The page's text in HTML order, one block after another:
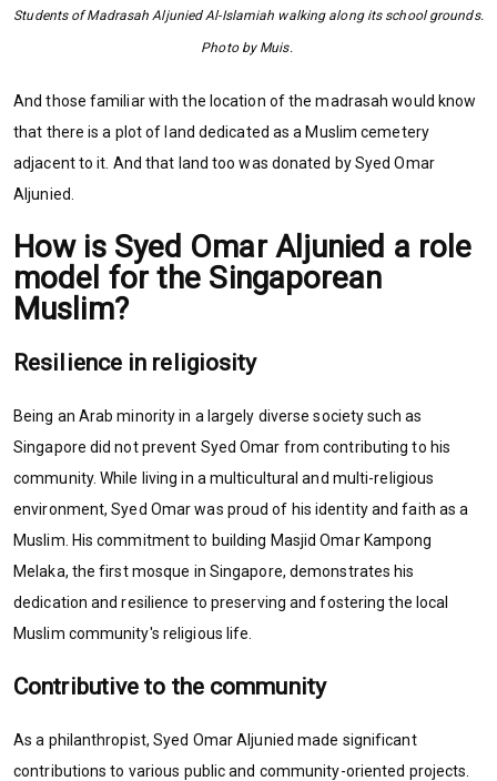
Students of Madrasah Aljunied Al-Islamiah walking along its school grounds.
Photo by Muis.
And those familiar with the location of the madrasah would know
that there is a plot of land dedicated as a Muslim cemetery
adjacent to it. And that land too was donated by Syed Omar
Aljunied.
How is Syed Omar Aljunied a role
model for the Singaporean
Muslim?
Resilience in religiosity
Being an Arab minority in a largely diverse society such as
Singapore did not prevent Syed Omar from contributing to his
community. While living in a multicultural and multi-religious
environment, Syed Omar was proud of his identity and faith as a
Muslim. His commitment to building Masjid Omar Kampong
Melaka, the first mosque in Singapore, demonstrates his
dedication and resilience to preserving and fostering the local
Muslim community's religious life.
Contributive to the community
As a philanthropist, Syed Omar Aljunied made significant
contributions to various public and community-oriented projects.